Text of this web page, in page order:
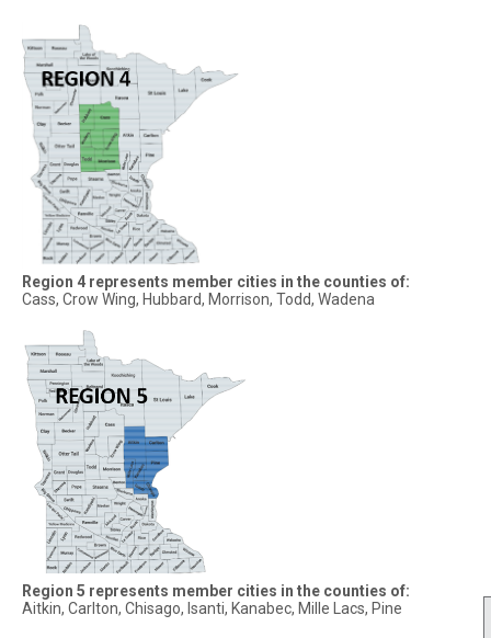
Region 4 represents member cities in the counties of:
Cass, Crow Wing, Hubbard, Morrison, Todd, Wadena
Region 5 represents member cities in the counties of:
Aitkin, Carlton, Chisago, Isanti, Kanabec, Mille Lacs, Pine